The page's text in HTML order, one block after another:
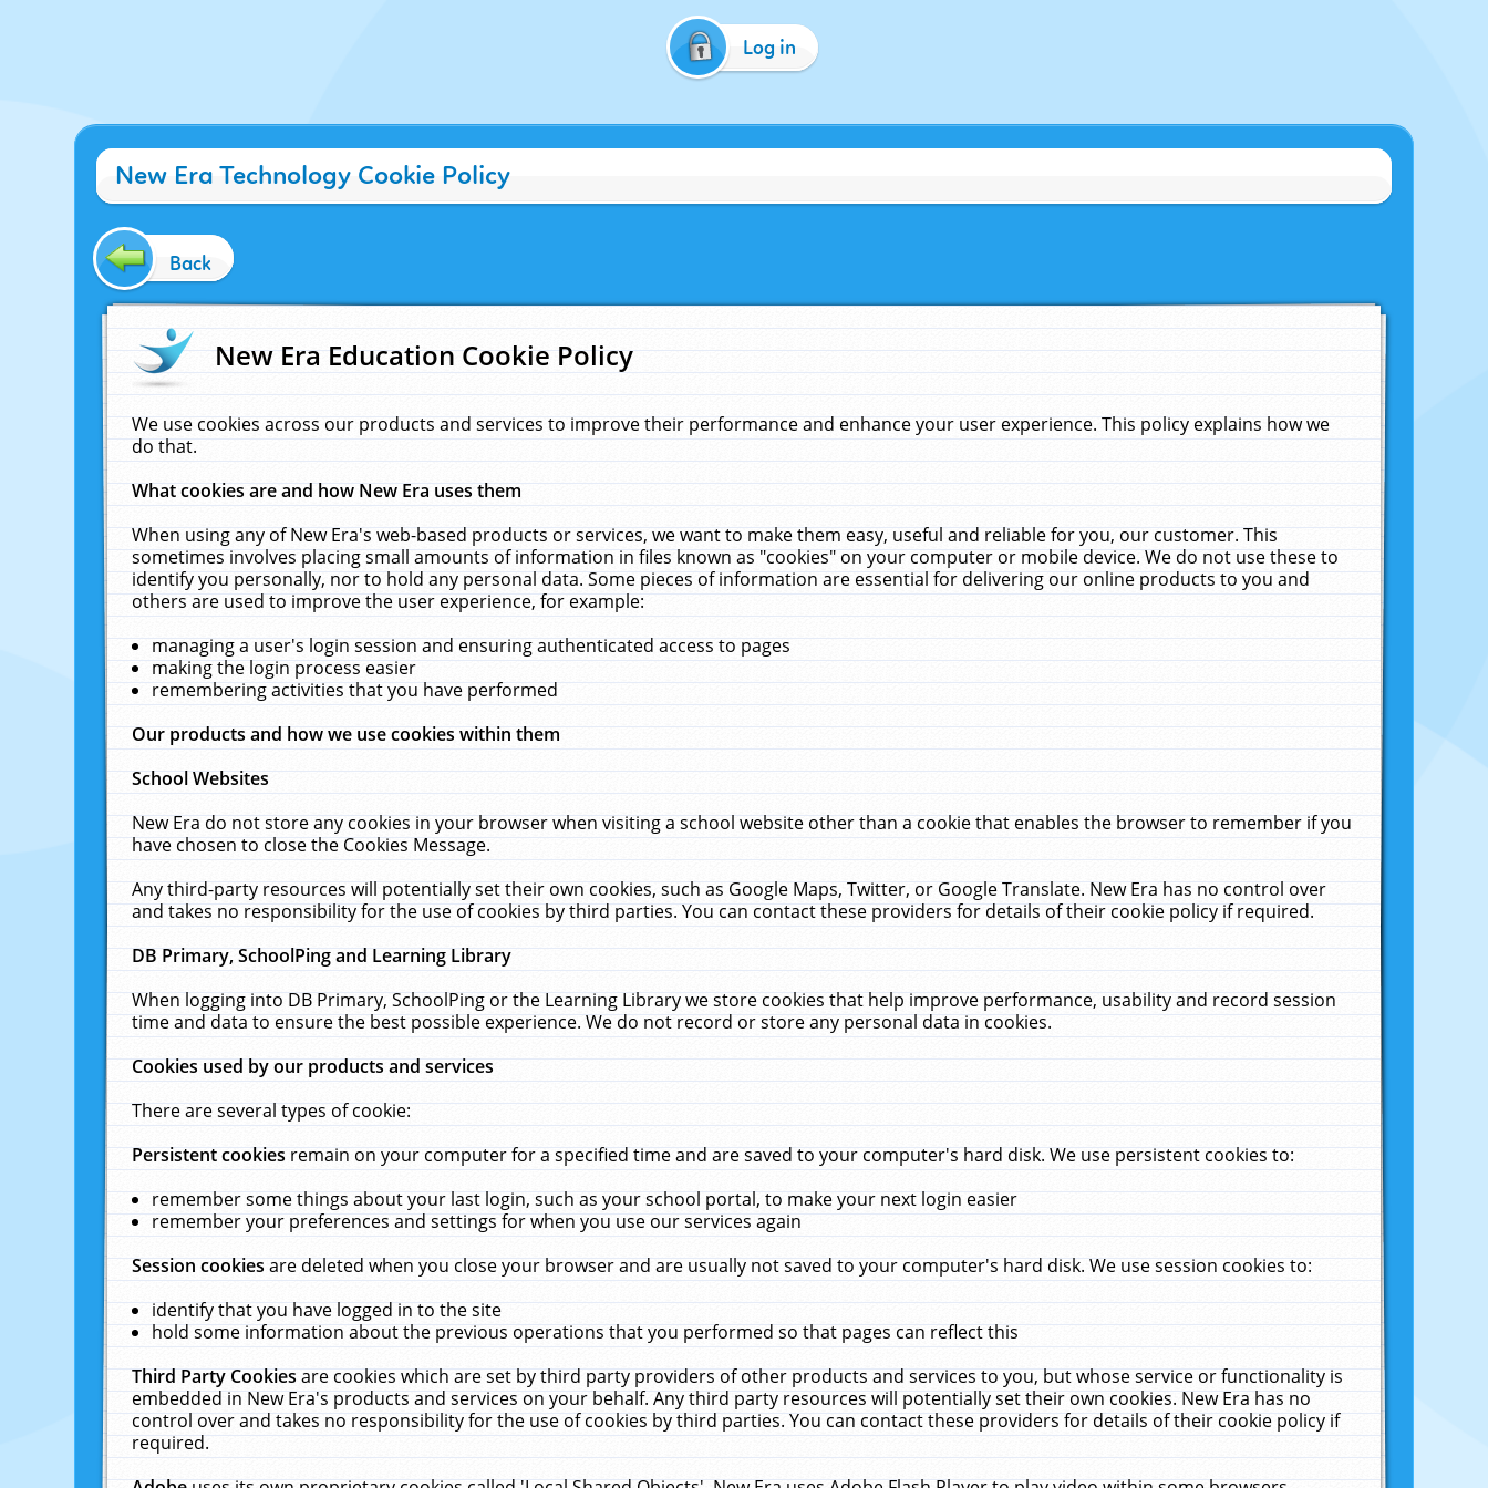
Log in
New Era Technology Cookie Policy
Back
New Era Education Cookie Policy
We use cookies across our products and services to improve their performance and enhance your user experience. This policy explains how we
do that.
What cookies are and how New Era uses them
When using any of New Era's web-based products or services, we want to make them easy, useful and reliable for you, our customer. This
sometimes involves placing small amounts of information in files known as "cookies" on your computer or mobile device. We do not use these to
identify you personally, nor to hold any personal data. Some pieces of information are essential for delivering our online products to you and
others are used to improve the user experience, for example:
managing a user's login session and ensuring authenticated access to pages
making the login process easier
remembering activities that you have performed
Our products and how we use cookies within them
School Websites
New Era do not store any cookies in your browser when visiting a school website other than a cookie that enables the browser to remember if you
have chosen to close the Cookies Message.
Any third-party resources will potentially set their own cookies, such as Google Maps, Twitter, or Google Translate. New Era has no control over
and takes no responsibility for the use of cookies by third parties. You can contact these providers for details of their cookie policy if required.
DB Primary, SchoolPing and Learning Library
When logging into DB Primary, SchoolPing or the Learning Library we store cookies that help improve performance, usability and record session
time and data to ensure the best possible experience. We do not record or store any personal data in cookies.
Cookies used by our products and services
There are several types of cookie:
Persistent cookiesremain on your computer for a specified time and are saved to your computer's hard disk. We use persistent cookies to:
remember some things about your last login, such as your school portal, to make your next login easier
remember your preferences and settings for when you use our services again
Session cookiesare deleted when you close your browser and are usually not saved to your computer's hard disk. We use session cookies to:
identify that you have logged in to the site
hold some information about the previous operations that you performed so that pages can reflect this
Third Party Cookiesare cookies which are set by third party providers of other products and services to you, but whose service or functionality is
embedded in New Era's products and services on your behalf. Any third party resources will potentially set their own cookies. New Era has no
control over and takes no responsibility for the use of cookies by third parties. You can contact these providers for details of their cookie policy if
required.